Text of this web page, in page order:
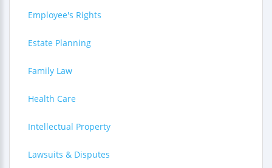
Employee's Rights
Estate Planning
Family Law
Health Care
Intellectual Property
Lawsuits & Disputes